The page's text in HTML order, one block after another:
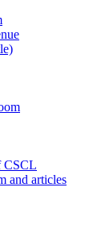
CSCL
and articles